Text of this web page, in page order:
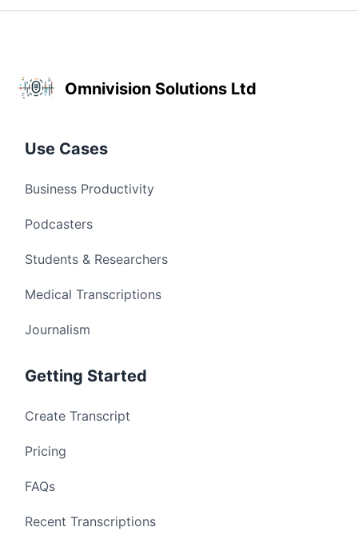
Omnivision Solutions Ltd
Use Cases
Business Productivity
Podcasters
Students & Researchers
Medical Transcriptions
Journalism
Getting Started
Create Transcript
Pricing
FAQs
Recent Transcriptions